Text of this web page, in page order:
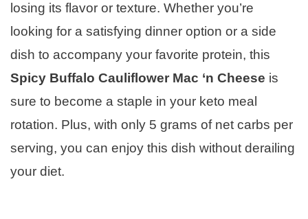
losing its flavor or texture. Whether you’re
looking for a satisfying dinner option or a side
dish to accompany your favorite protein, this
Spicy Buffalo Cauliflower Mac ‘n Cheese is
sure to become a staple in your keto meal
rotation. Plus, with only 5 grams of net carbs per
serving, you can enjoy this dish without derailing
your diet.